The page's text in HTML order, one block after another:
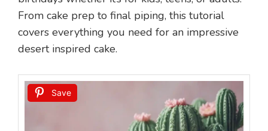
From cake prep to final piping, this tutorial
covers everything you need for an impressive
desert inspired cake.
Save